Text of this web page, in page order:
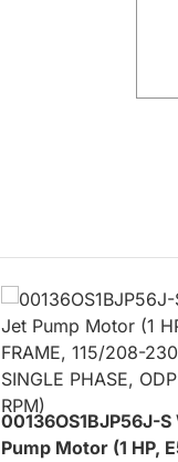
00136OS1BJP56J-S
Pump Motor (1 HP,